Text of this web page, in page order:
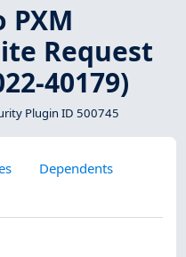
PXM
Request
40179)
Plugin ID 500745
Dependents